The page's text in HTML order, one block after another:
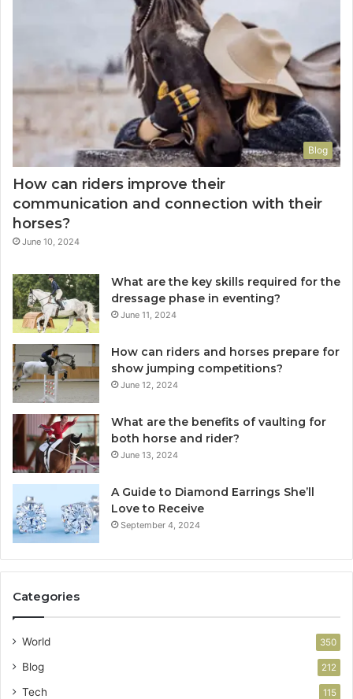
Blog
How can riders improve their
communication and connection with their
horses?
June 10, 2024
What are the key skills required for the
dressage phase in eventing?
June 11, 2024
How can riders and horses prepare for
show jumping competitions?
June 12, 2024
What are the benefits of vaulting for
both horse and rider?
June 13, 2024
A Guide to Diamond Earrings She’ll
Love to Receive
September 4, 2024
Categories
World 350
Blog 212
Tech 115